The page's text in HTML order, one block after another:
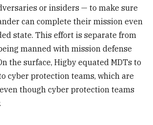
or insiders — to make sure
can complete their mission even
state. This effort is separate from
manned with mission defense
the surface, Higby equated MDTs to
cyber protection teams, which are
though cyber protection teams